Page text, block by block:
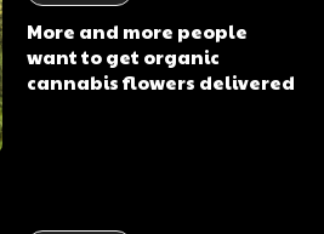
More and more people
want to get organic
cannabis flowers delivered